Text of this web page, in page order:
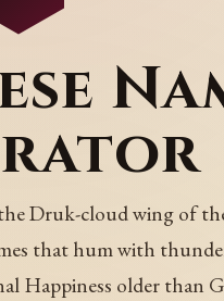
Druk-cloud wing of
that hum with
Happiness older than